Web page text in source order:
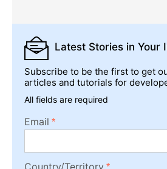
Latest Stories in Your
Subscribe to be the first to get
articles and tutorials for
All fields are required
Email